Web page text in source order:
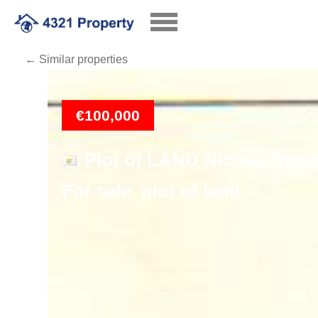
← Similar properties
€100,000
Plot of LAND Nicosia.
For sale plot of land